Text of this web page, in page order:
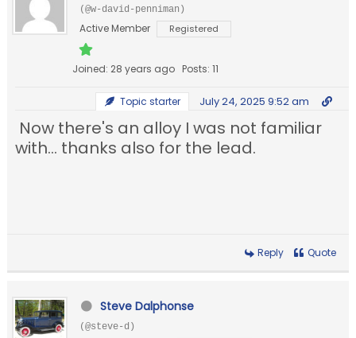
(@w-david-penniman)
Active Member Registered
Joined: 28 years ago Posts: 11
Topic starter July 24, 2025 9:52 am
Now there's an alloy I was not familiar
with... thanks also for the lead.
Reply Quote
Steve Dalphonse
(@steve-d)